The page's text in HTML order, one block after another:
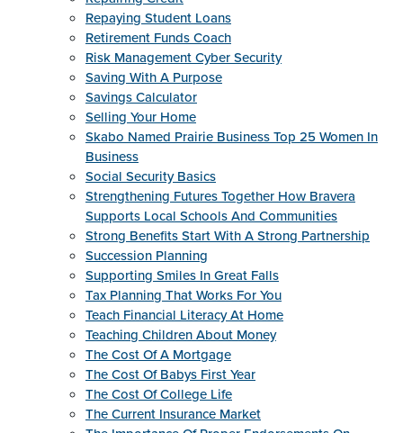
Repaying Student Loans
Retirement Funds Coach
Risk Management Cyber Security
Saving With A Purpose
Savings Calculator
Selling Your Home
Skabo Named Prairie Business Top 25 Women In
Business
Social Security Basics
Strengthening Futures Together How Bravera
Supports Local Schools And Communities
Strong Benefits Start With A Strong Partnership
Succession Planning
Supporting Smiles In Great Falls
Tax Planning That Works For You
Teach Financial Literacy At Home
Teaching Children About Money
The Cost Of A Mortgage
The Cost Of Babys First Year
The Cost Of College Life
The Current Insurance Market